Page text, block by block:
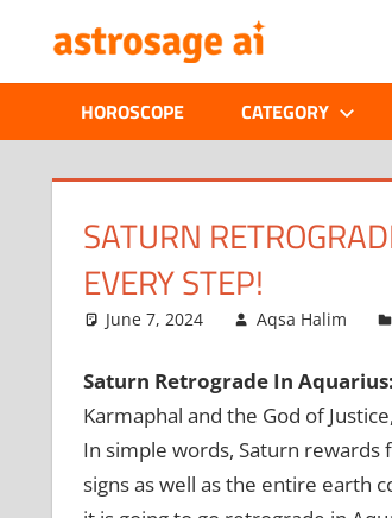
content
–
HOROSCOPE CATEGORY
SATURN
EVERY STEP!
June 7, 2024 Aqsa Halim
Saturn Retrograde In Aquarius:
Karmaphal and the God of
In simple words, Saturn rewards
signs as well as the entire earth